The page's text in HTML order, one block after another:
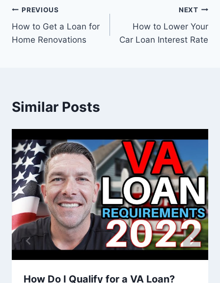
Post
navigation
PREVIOUS
How to Get a Loan for
Home Renovations
NEXT
How to Lower Your
Car Loan Interest Rate
Similar Posts
How Do I Qualify for a VA Loan?